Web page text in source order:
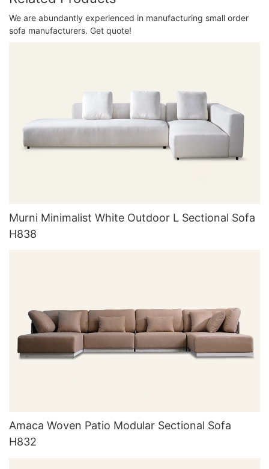
We are abundantly experienced in manufacturing small order
sofa manufacturers. Get quote!
Murni Minimalist White Outdoor L Sectional Sofa
H838
Amaca Woven Patio Modular Sectional Sofa
H832